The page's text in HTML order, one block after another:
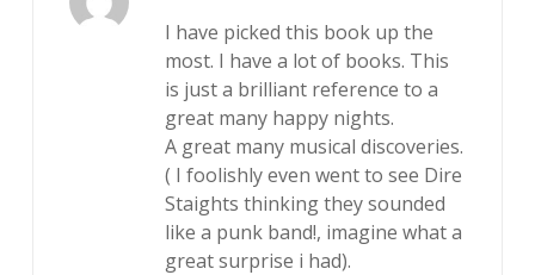
I have picked this book up the
most. I have a lot of books. This
is just a brilliant reference to a
great many happy nights.
A great many musical discoveries.
( I foolishly even went to see Dire
Staights thinking they sounded
like a punk band!, imagine what a
great surprise i had).